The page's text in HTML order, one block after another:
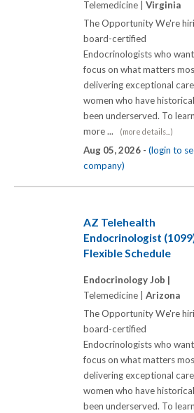
Telemedicine | Virginia
The Opportunity We're
board-certified
Endocrinologists who
focus on what matters
delivering exceptional
women who have
been underserved. To learn
more ...
(more details...)
Aug 05, 2026 - (login to
company)
AZ Telehealth
Endocrinologist
Flexible Schedule
Endocrinology Job |
Telemedicine | Arizona
The Opportunity We're
board-certified
Endocrinologists who
focus on what matters
delivering exceptional
women who have
been underserved. To learn